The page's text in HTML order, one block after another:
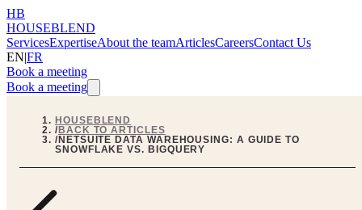
HB
HOUSEBLEND
ServicesExpertiseAbout the teamArticlesCareersContact Us
EN|FR
Book a meeting
Book a meeting
HOUSEBLEND
/BACK TO ARTICLES
/NETSUITE DATA WAREHOUSING: A GUIDE TO
SNOWFLAKE VS. BIGQUERY